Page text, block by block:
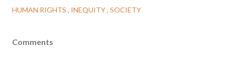
HUMAN RIGHTS INEQUITY SOCIETY
Comments